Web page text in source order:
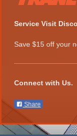
Service Visit
Save $15 off your
Connect with Us.
Share